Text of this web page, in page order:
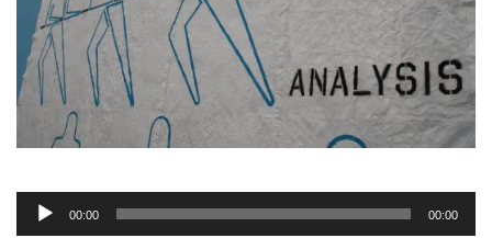
Audio
Player
00:00 00:00